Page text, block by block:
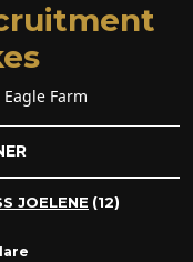
Farm
JOELENE (12)